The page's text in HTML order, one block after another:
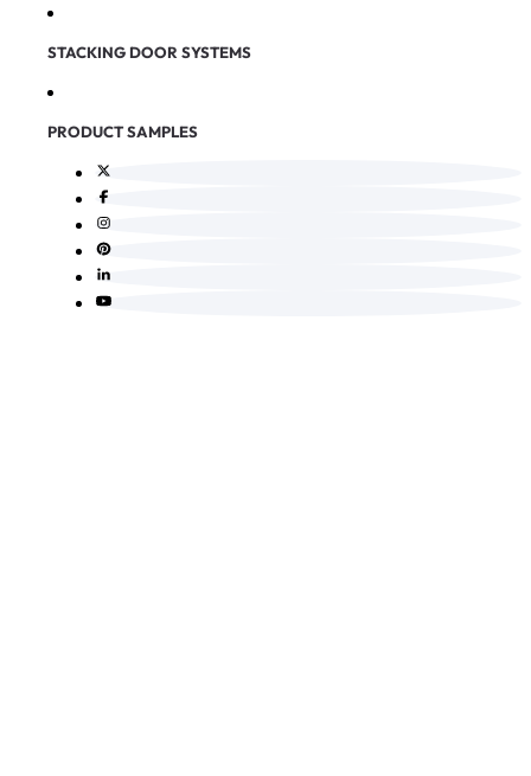
STACKING DOOR SYSTEMS
PRODUCT SAMPLES